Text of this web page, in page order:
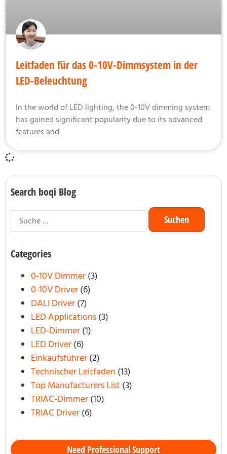
Leitfaden für das 0-10V-Dimmsystem in der
LED-Beleuchtung
In the world of LED lighting, the 0-10V dimming system
has gained significant popularity due to its advanced
features and
Search boqi Blog
Categories
0-10V Dimmer (3)
0-10V Driver (6)
DALI Driver (7)
LED Applications (3)
LED-Dimmer (1)
LED Driver (6)
Einkaufsführer (2)
Technischer Leitfaden (13)
Top Manufacturers List (3)
TRIAC-Dimmer (10)
TRIAC Driver (6)
Need Professional Support